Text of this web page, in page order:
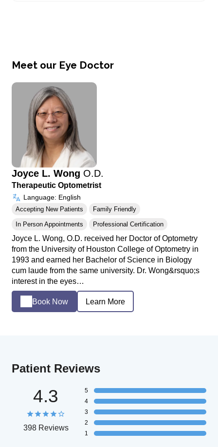
Meet our Eye Doctor
Joyce L. Wong O.D.
Therapeutic Optometrist
Language: English
Accepting New Patients Family Friendly
In Person Appointments Professional Certification
Joyce L. Wong, O.D. received her Doctor of Optometry
from the University of Houston College of Optometry in
1993 and earned her Bachelor of Science in Biology
cum laude from the same university. Dr. Wong&rsquo;s
interest in the eyes…
Book Now Learn More
Patient Reviews
4.3
398 Reviews
5
4
3
2
1